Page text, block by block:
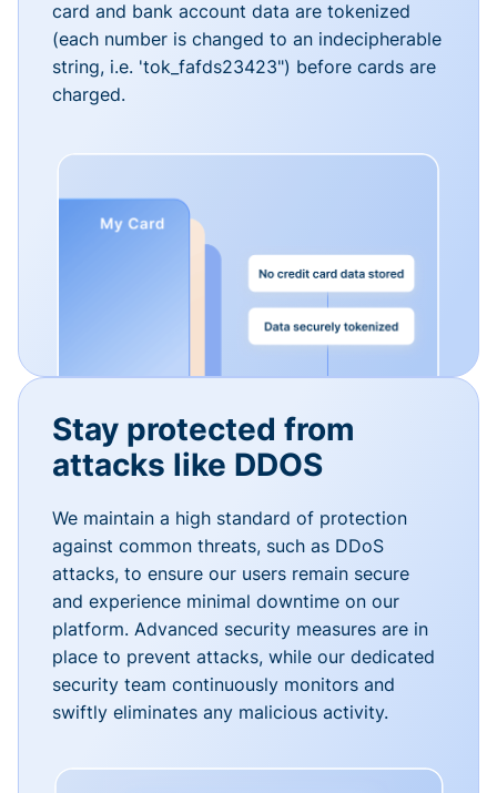
card and bank account data are tokenized
(each number is changed to an indecipherable
string, i.e. 'tok_fafds23423") before cards are
charged.
Stay protected from
attacks like DDOS
We maintain a high standard of protection
against common threats, such as DDoS
attacks, to ensure our users remain secure
and experience minimal downtime on our
platform. Advanced security measures are in
place to prevent attacks, while our dedicated
security team continuously monitors and
swiftly eliminates any malicious activity.